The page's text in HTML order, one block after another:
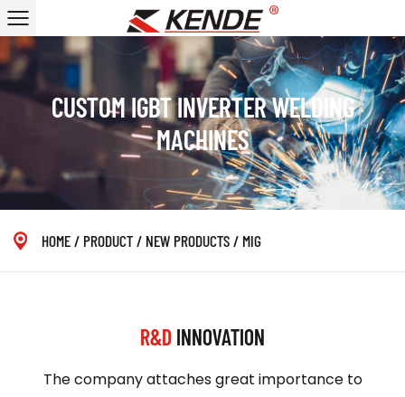
CUSTOM IGBT INVERTER WELDING
MACHINES
HOME/ PRODUCT/ NEW PRODUCTS/ MIG
R&D INNOVATION
The company attaches great importance to